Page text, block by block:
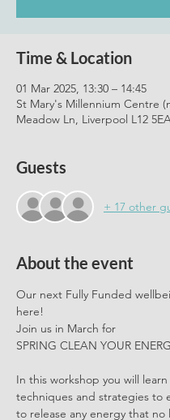
Time & Location
01 Mar 2025, 13:30 – 14:45
St Mary's Millennium Centre
Meadow Ln, Liverpool L12
Guests
+ 17 other
About the event
Our next Fully Funded
here!
Join us in March for
SPRING CLEAN YOUR
In this workshop you will
techniques and strategies to
to release any energy that no